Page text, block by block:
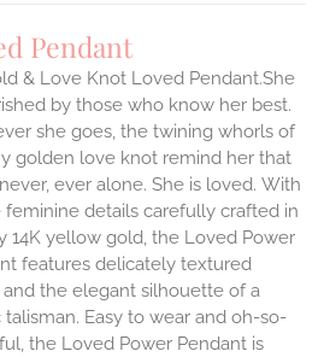
Pendant
& Love Knot Loved Pendant.She
by those who know her best.
she goes, the twining whorls of
golden love knot remind her that
ever alone. She is loved. With
feminine details carefully crafted in
14K yellow gold, the Loved Power
features delicately textured
the elegant silhouette of a
talisman. Easy to wear and oh-so-
the Loved Power Pendant is